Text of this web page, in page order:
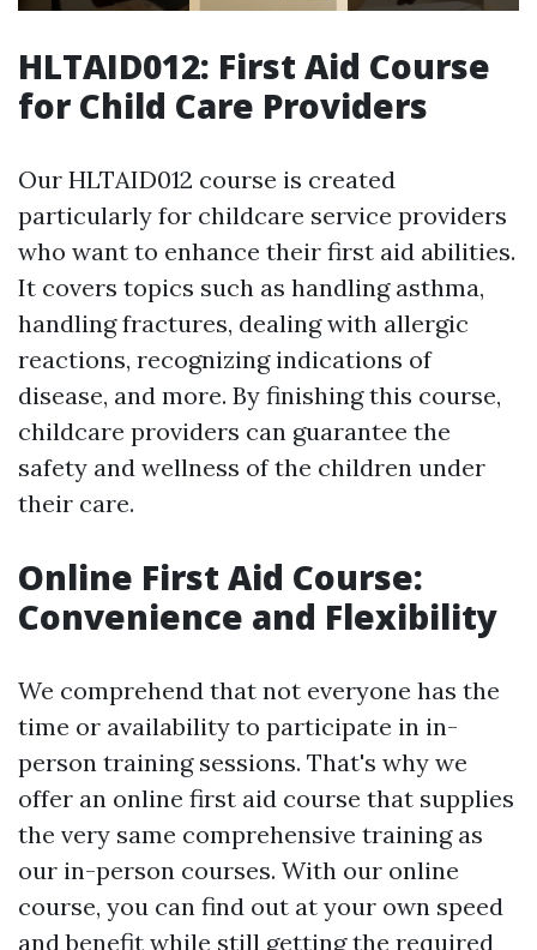
HLTAID012: First Aid Course
for Child Care Providers
Our HLTAID012 course is created
particularly for childcare service providers
who want to enhance their first aid abilities.
It covers topics such as handling asthma,
handling fractures, dealing with allergic
reactions, recognizing indications of
disease, and more. By finishing this course,
childcare providers can guarantee the
safety and wellness of the children under
their care.
Online First Aid Course:
Convenience and Flexibility
We comprehend that not everyone has the
time or availability to participate in in-
person training sessions. That's why we
offer an online first aid course that supplies
the very same comprehensive training as
our in-person courses. With our online
course, you can find out at your own speed
and benefit while still getting the required